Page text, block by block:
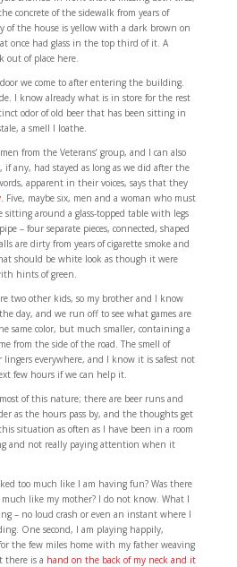
concrete of the sidewalk from years of
of the house is yellow with a dark brown on
once had glass in the top third of it. A
out of place here.
we come to after entering the building.
I know already what is in store for the rest
odor of old beer that has been sitting in
a smell I loathe.
from the Veterans’ group, and I can also
any, had stayed as long as we did after the
apparent in their voices, says that they
. Five, maybe six, men and a woman who must
sitting around a glass-topped table with legs
– four separate pieces, connected, shaped
are dirty from years of cigarette smoke and
should be white look as though it were
hints of green.
two other kids, so my brother and I know
day, and we run off to see what games are
same color, but much smaller, containing a
from the side of the road. The smell of
lingers everywhere, and I know it is safest not
few hours if we can help it.
of this nature; there are beer runs and
as the hours pass by, and the thoughts get
situation as often as I have been in a room
and not really paying attention when it
too much like I am having fun? Was there
like my mother? I do not know. What I
– no loud crash or even an instant where I
One second, I am playing happily,
the few miles home with my father weaving
there is a hand on the back of my neck and it